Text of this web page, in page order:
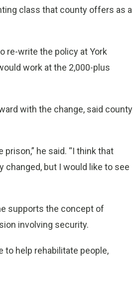
class that county offers as a
re-write the policy at York
work at the 2,000-plus
with the change, said county
he said. “I think that
changed, but I would like to see
supports the concept of
involving security.
to help rehabilitate people,